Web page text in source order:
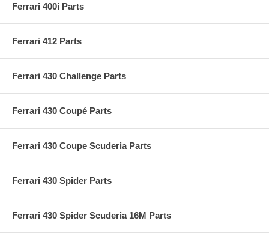
Ferrari 400i Parts
Ferrari 412 Parts
Ferrari 430 Challenge Parts
Ferrari 430 Coupé Parts
Ferrari 430 Coupe Scuderia Parts
Ferrari 430 Spider Parts
Ferrari 430 Spider Scuderia 16M Parts